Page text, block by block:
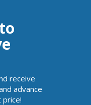
receive
advance